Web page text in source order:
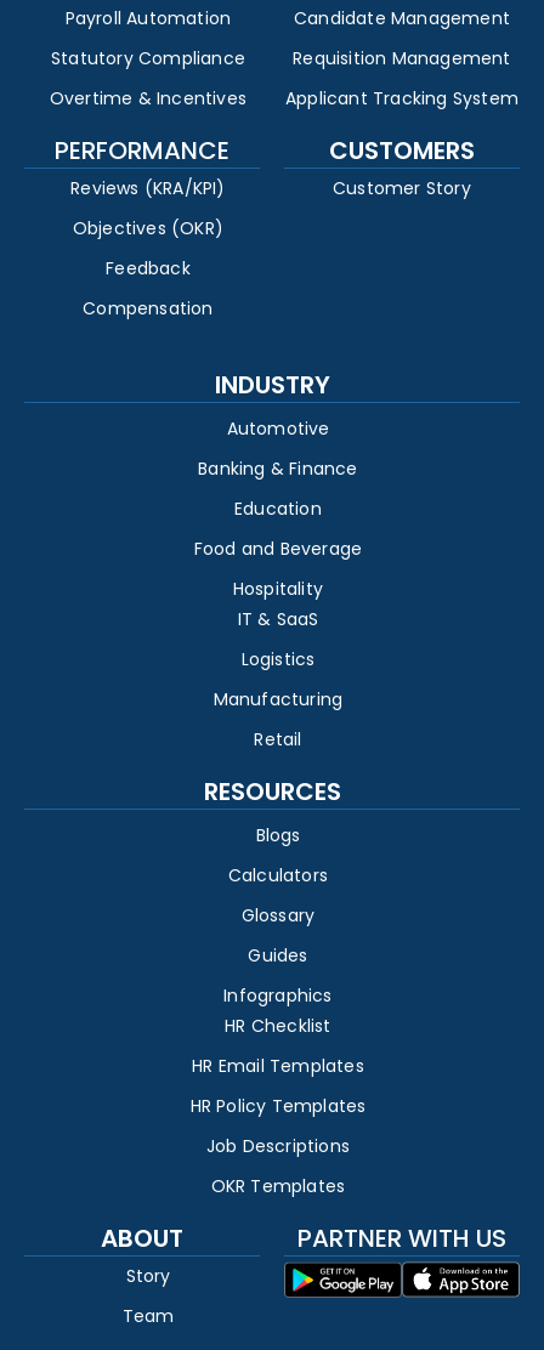
Payroll Automation
Statutory Compliance
Overtime & Incentives
Candidate Management
Requisition Management
Applicant Tracking System
PERFORMANCE
Reviews (KRA/KPI)
Objectives (OKR)
Feedback
Compensation
CUSTOMERS
Customer Story
INDUSTRY
Automotive
Banking & Finance
Education
Food and Beverage
Hospitality
IT & SaaS
Logistics
Manufacturing
Retail
RESOURCES
Blogs
Calculators
Glossary
Guides
Infographics
HR Checklist
HR Email Templates
HR Policy Templates
Job Descriptions
OKR Templates
ABOUT
Story
Team
PARTNER WITH US